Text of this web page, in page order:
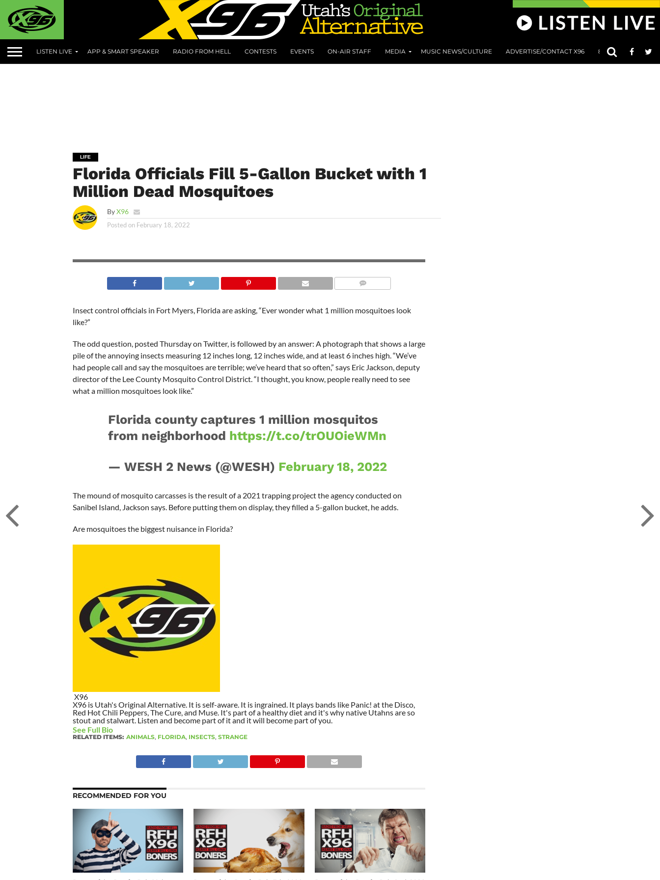
LISTEN LIVE APP & SMART SPEAKER RADIO FROM HELL CONTESTS EVENTS ON-AIR STAFF MEDIA MUSIC NEWS/CULTURE ADVERTISE/CONTACT X96 801 AT 8:01
LIFE
Florida Officials Fill 5-Gallon Bucket with 1
Million Dead Mosquitoes
ByX96
Posted on February 18, 2022
Insect control officials in Fort Myers, Florida are asking, “Ever wonder what 1 million mosquitoes look
like?”
The odd question, posted Thursday on Twitter, is followed by an answer: A photograph that shows a large
pile of the annoying insects measuring 12 inches long, 12 inches wide, and at least 6 inches high. “We’ve
had people call and say the mosquitoes are terrible; we’ve heard that so often,” says Eric Jackson, deputy
director of the Lee County Mosquito Control District. “I thought, you know, people really need to see
what a million mosquitoes look like.”
Florida county captures 1 million mosquitos
from neighborhood https://t.co/trOUOieWMn
— WESH 2 News (@WESH) February 18, 2022
The mound of mosquito carcasses is the result of a 2021 trapping project the agency conducted on
Sanibel Island, Jackson says. Before putting them on display, they filled a 5-gallon bucket, he adds.
Are mosquitoes the biggest nuisance in Florida?
X96
X96 is Utah's Original Alternative. It is self-aware. It is ingrained. It plays bands like Panic! at the Disco,
Red Hot Chili Peppers, The Cure, and Muse. It's part of a healthy diet and it's why native Utahns are so
stout and stalwart. Listen and become part of it and it will become part of you.
See Full Bio
RELATED ITEMS: ANIMALS, FLORIDA, INSECTS, STRANGE
RECOMMENDED FOR YOU